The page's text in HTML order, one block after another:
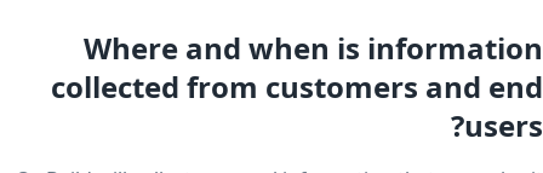
Where and when is information
collected from customers and end
users?